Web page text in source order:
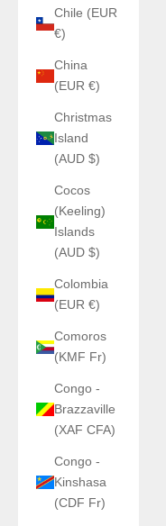
Chile (EUR
€)
China
(EUR €)
Christmas
Island
(AUD $)
Cocos
(Keeling)
Islands
(AUD $)
Colombia
(EUR €)
Comoros
(KMF Fr)
Congo -
Brazzaville
(XAF CFA)
Congo -
Kinshasa
(CDF Fr)